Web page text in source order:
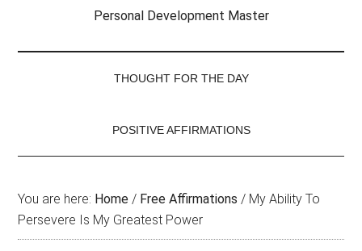
Personal Development Master
THOUGHT FOR THE DAY
POSITIVE AFFIRMATIONS
You are here: Home / Free Affirmations / My Ability To
Persevere Is My Greatest Power